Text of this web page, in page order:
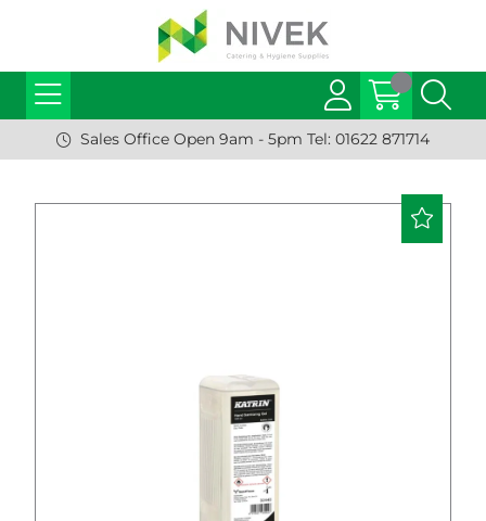
Sales Office Open 9am - 5pm Tel: 01622 871714